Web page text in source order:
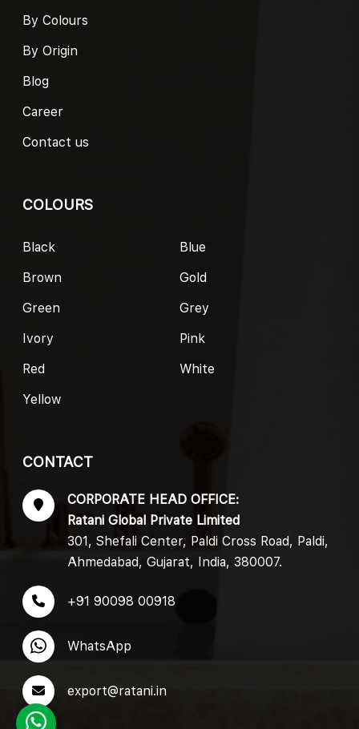
By Colours
By Origin
Blog
Career
Contact us
COLOURS
Black
Blue
Brown
Gold
Green
Grey
Ivory
Pink
Red
White
Yellow
CONTACT
CORPORATE HEAD OFFICE:
Ratani Global Private Limited
301, Shefali Center, Paldi Cross Road, Paldi,
Ahmedabad, Gujarat, India, 380007.
+91 90098 00918
WhatsApp
export@ratani.in